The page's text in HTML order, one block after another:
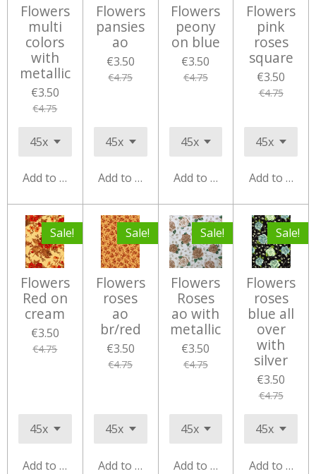
Flowers
multi
colors
with
metallic
€3.50
€4.75
Add to cart
Flowers
pansies
ao
€3.50
€4.75
Add to cart
Flowers
peony
on blue
€3.50
€4.75
Add to cart
Flowers
pink
roses
square
€3.50
€4.75
Add to cart
Sale!
Flowers
Red on
cream
€3.50
€4.75
Add to cart
Sale!
Flowers
roses
ao
br/red
€3.50
€4.75
Add to cart
Sale!
Flowers
Roses
ao with
metallic
€3.50
€4.75
Add to cart
Sale!
Flowers
roses
blue all
over
with
silver
€3.50
€4.75
Add to cart